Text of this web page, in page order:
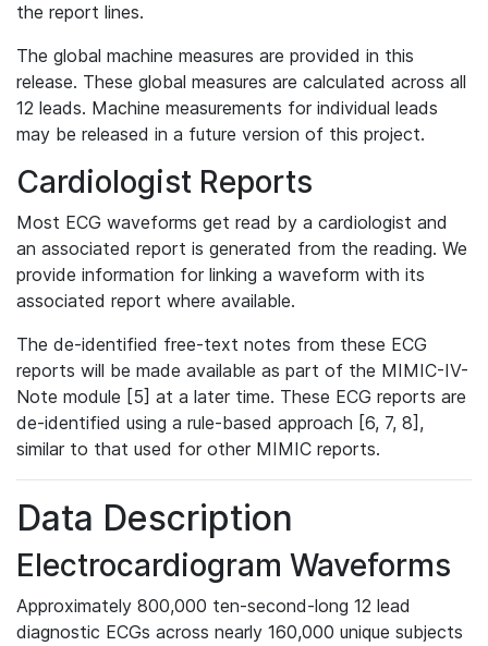
the report lines.
The global machine measures are provided in this
release. These global measures are calculated across all
12 leads. Machine measurements for individual leads
may be released in a future version of this project.
Cardiologist Reports
Most ECG waveforms get read by a cardiologist and
an associated report is generated from the reading. We
provide information for linking a waveform with its
associated report where available.
The de-identified free-text notes from these ECG
reports will be made available as part of the MIMIC-IV-
Note module [5] at a later time. These ECG reports are
de-identified using a rule-based approach [6, 7, 8],
similar to that used for other MIMIC reports.
Data Description
Electrocardiogram Waveforms
Approximately 800,000 ten-second-long 12 lead
diagnostic ECGs across nearly 160,000 unique subjects